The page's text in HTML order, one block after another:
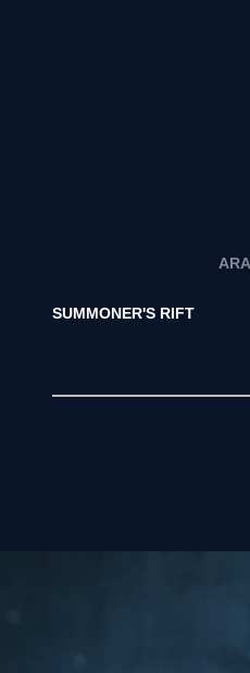
SUMMONER'S RIFT